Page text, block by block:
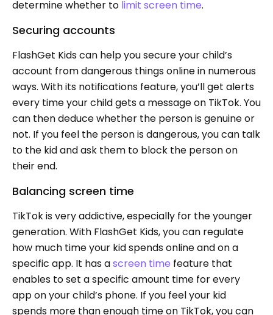
determine whether to limit screen time.
Securing accounts
FlashGet Kids can help you secure your child’s
account from dangerous things online in numerous
ways. With its notifications feature, you’ll get alerts
every time your child gets a message on TikTok. You
can then deduce whether the person is genuine or
not. If you feel the person is dangerous, you can talk
to the kid and ask them to block the person on
their end.
Balancing screen time
TikTok is very addictive, especially for the younger
generation. With FlashGet Kids, you can regulate
how much time your kid spends online and on a
specific app. It has ascreen time feature that
enables to set a specific amount time for every
app on your child’s phone. If you feel your kid
spends more than enough time on TikTok, you can